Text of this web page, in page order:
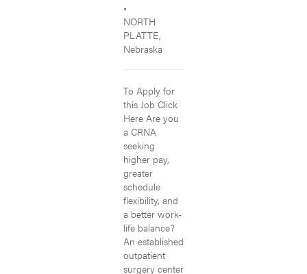
•
NORTH
PLATTE,
Nebraska
To Apply for
this Job Click
Here Are you
a CRNA
seeking
higher pay,
greater
schedule
flexibility, and
a better work-
life balance?
An established
outpatient
surgery center